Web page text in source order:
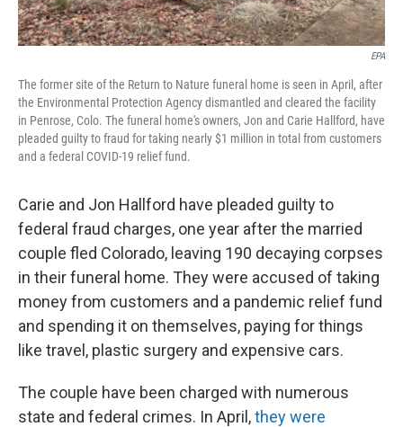
EPA
The former site of the Return to Nature funeral home is seen in April, after
the Environmental Protection Agency dismantled and cleared the facility
in Penrose, Colo. The funeral home's owners, Jon and Carie Hallford, have
pleaded guilty to fraud for taking nearly $1 million in total from customers
and a federal COVID-19 relief fund.
Carie and Jon Hallford have pleaded guilty to
federal fraud charges, one year after the married
couple fled Colorado, leaving 190 decaying corpses
in their funeral home. They were accused of taking
money from customers and a pandemic relief fund
and spending it on themselves, paying for things
like travel, plastic surgery and expensive cars.
The couple have been charged with numerous
state and federal crimes. In April,they were